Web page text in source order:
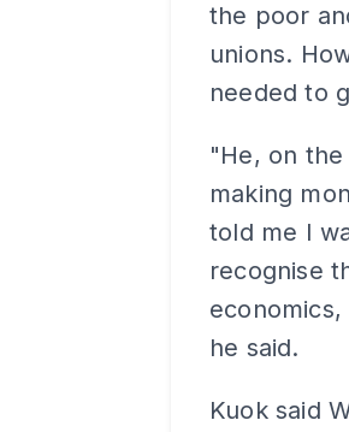
the poor
unions.
needed to
"He, on
making
told me I
recognise
he said.
Kuok said